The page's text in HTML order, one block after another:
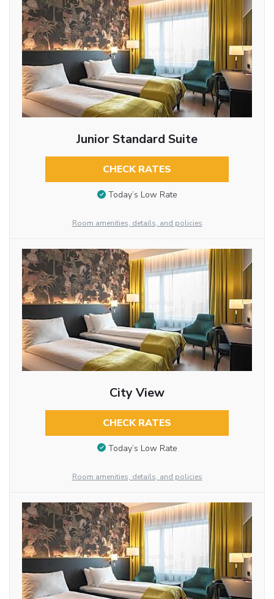
Junior Standard Suite
CHECK RATES
Today’s Low Rate
Room amenities, details, and policies
City View
CHECK RATES
Today’s Low Rate
Room amenities, details, and policies